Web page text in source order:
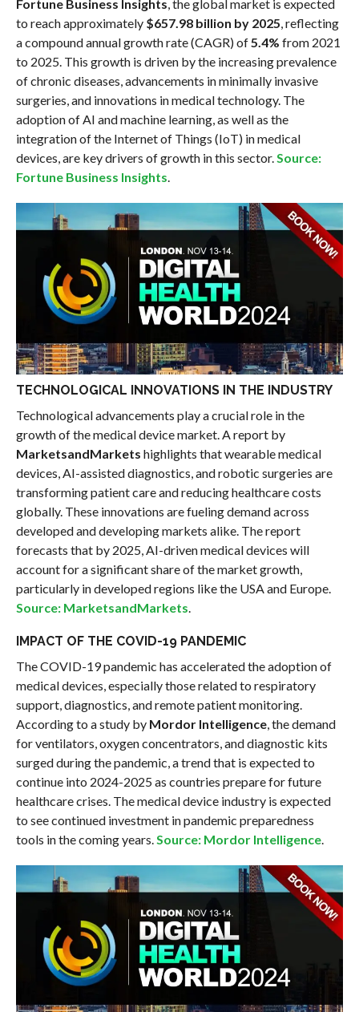
Fortune Business Insights, the global market is expected
to reach approximately $657.98 billion by 2025, reflecting
a compound annual growth rate (CAGR) of5.4% from 2021
to 2025. This growth is driven by the increasing prevalence
of chronic diseases, advancements in minimally invasive
surgeries, and innovations in medical technology. The
adoption of AI and machine learning, as well as the
integration of the Internet of Things (IoT) in medical
devices, are key drivers of growth in this sector.Source:
Fortune Business Insights.
TECHNOLOGICAL INNOVATIONS IN THE INDUSTRY
Technological advancements play a crucial role in the
growth of the medical device market. A report by
MarketsandMarkets highlights that wearable medical
devices, AI-assisted diagnostics, and robotic surgeries are
transforming patient care and reducing healthcare costs
globally. These innovations are fueling demand across
developed and developing markets alike. The report
forecasts that by 2025, AI-driven medical devices will
account for a significant share of the market growth,
particularly in developed regions like the USA and Europe.
Source: MarketsandMarkets
IMPACT OF THE COVID-19 PANDEMIC
The COVID-19 pandemic has accelerated the adoption of
medical devices, especially those related to respiratory
support, diagnostics, and remote patient monitoring.
According to a study by Mordor Intelligence, the demand
for ventilators, oxygen concentrators, and diagnostic kits
surged during the pandemic, a trend that is expected to
continue into 2024-2025 as countries prepare for future
healthcare crises. The medical device industry is expected
to see continued investment in pandemic preparedness
tools in the coming years. Source: Mordor Intelligence.